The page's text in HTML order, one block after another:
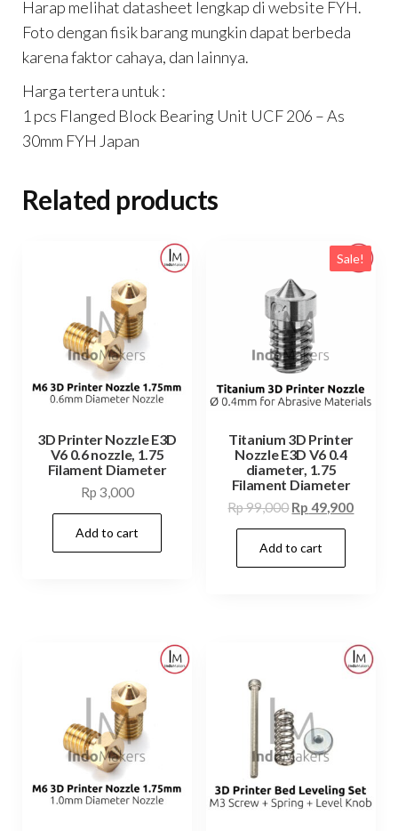
Harap melihat datasheet lengkap di website FYH.
Foto dengan fisik barang mungkin dapat berbeda
karena faktor cahaya, dan lainnya.
Harga tertera untuk :
1 pcs Flanged Block Bearing Unit UCF 206 – As
30mm FYH Japan
Related products
3D Printer Nozzle E3D
V6 0.6 nozzle, 1.75
Filament Diameter
Rp 3,000
Add to cart
Sale!
Titanium 3D Printer
Nozzle E3D V6 0.4
diameter, 1.75
Filament Diameter
Rp99,000Original
price
was:
Rp 99,000.
Rp 49,900
Add to cart